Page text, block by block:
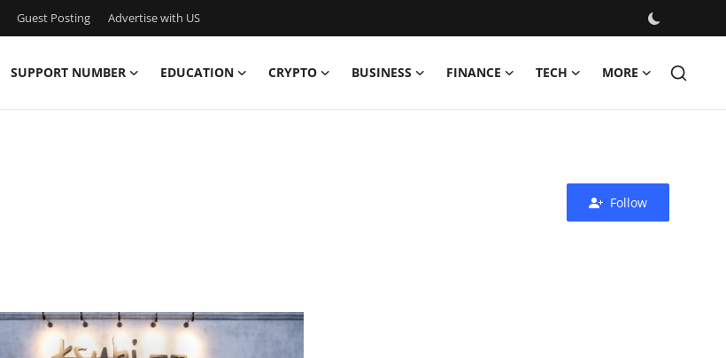
Guest Posting Advertise with US
SUPPORT NUMBER EDUCATION CRYPTO BUSINESS FINANCE TECH MORE
Follow